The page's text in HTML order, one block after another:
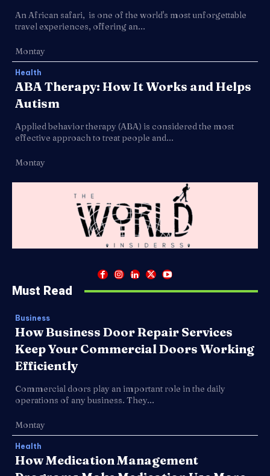
An African safari, is one of the world's most unforgettable
travel experiences, offering an...
Montay
Health
ABA Therapy: How It Works and Helps
Autism
Applied behavior therapy (ABA) is considered the most
effective approach to treat people and...
Montay
Must Read
Business
How Business Door Repair Services
Keep Your Commercial Doors Working
Efficiently
Commercial doors play an important role in the daily
operations of any business. They...
Montay
Health
How Medication Management